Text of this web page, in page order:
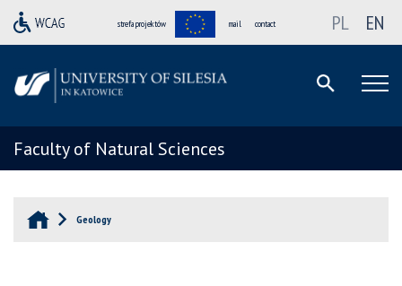
strefa projektów mail contact PL EN
Faculty of Natural Sciences
Geology